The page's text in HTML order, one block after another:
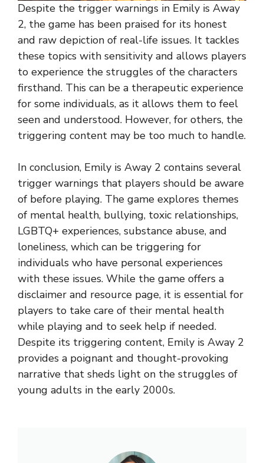
Despite the trigger warnings in Emily is Away
2, the game has been praised for its honest
and raw depiction of real-life issues. It tackles
these topics with sensitivity and allows players
to experience the struggles of the characters
firsthand. This can be a therapeutic experience
for some individuals, as it allows them to feel
seen and understood. However, for others, the
triggering content may be too much to handle.
In conclusion, Emily is Away 2 contains several
trigger warnings that players should be aware
of before playing. The game explores themes
of mental health, bullying, toxic relationships,
LGBTQ+ experiences, substance abuse, and
loneliness, which can be triggering for
individuals who have personal experiences
with these issues. While the game offers a
disclaimer and resource page, it is essential for
players to take care of their mental health
while playing and to seek help if needed.
Despite its triggering content, Emily is Away 2
provides a poignant and thought-provoking
narrative that sheds light on the struggles of
young adults in the early 2000s.